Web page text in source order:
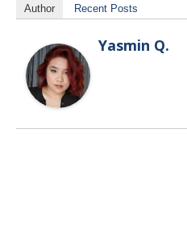
Author Recent Posts
Yasmin Q.